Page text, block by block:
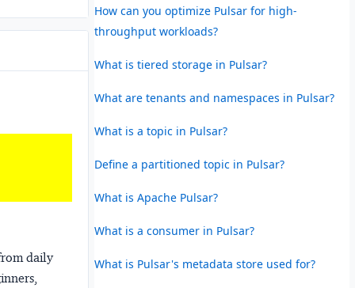
daily
How can you optimize Pulsar for high-
throughput workloads?
What is tiered storage in Pulsar?
What are tenants and namespaces in Pulsar?
What is a topic in Pulsar?
Define a partitioned topic in Pulsar?
What is Apache Pulsar?
What is a consumer in Pulsar?
What is Pulsar's metadata store used for?